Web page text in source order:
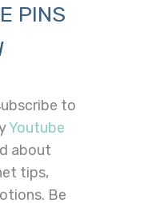
PINS
to
Youtube
about
tips,
Be